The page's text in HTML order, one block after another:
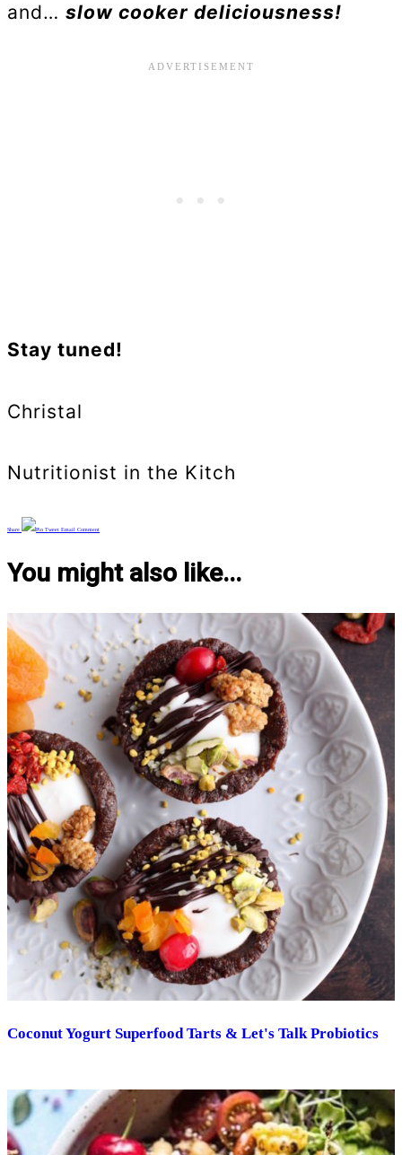
and… slow cooker deliciousness!
Stay tuned!
Christal
Nutritionist in the Kitch
Share Pin Tweet Email Comment
You might also like...
Coconut Yogurt Superfood Tarts & Let's Talk Probiotics